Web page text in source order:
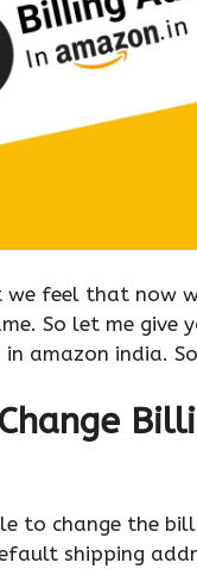
feel that now
So let me
in amazon india.
to change the
shipping